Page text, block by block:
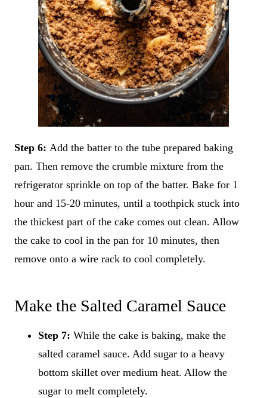
Step 6: Add the batter to the tube prepared baking
pan. Then remove the crumble mixture from the
refrigerator sprinkle on top of the batter. Bake for 1
hour and 15-20 minutes, until a toothpick stuck into
the thickest part of the cake comes out clean. Allow
the cake to cool in the pan for 10 minutes, then
remove onto a wire rack to cool completely.
Make the Salted Caramel Sauce
Step 7: While the cake is baking, make the
salted caramel sauce. Add sugar to a heavy
bottom skillet over medium heat. Allow the
sugar to melt completely.